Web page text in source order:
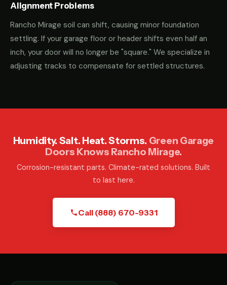
Alignment Problems
Rancho Mirage soil can shift, causing minor foundation
settling. If your garage floor or header shifts even half an
inch, your door will no longer be "square." We specialize in
adjusting tracks to compensate for settled structures.
Humidity. Salt. Heat. Storms. Green Garage
Doors Knows Rancho Mirage.
Corrosion-resistant parts. Climate-rated solutions. Built
to last here.
Call (888) 670-9331